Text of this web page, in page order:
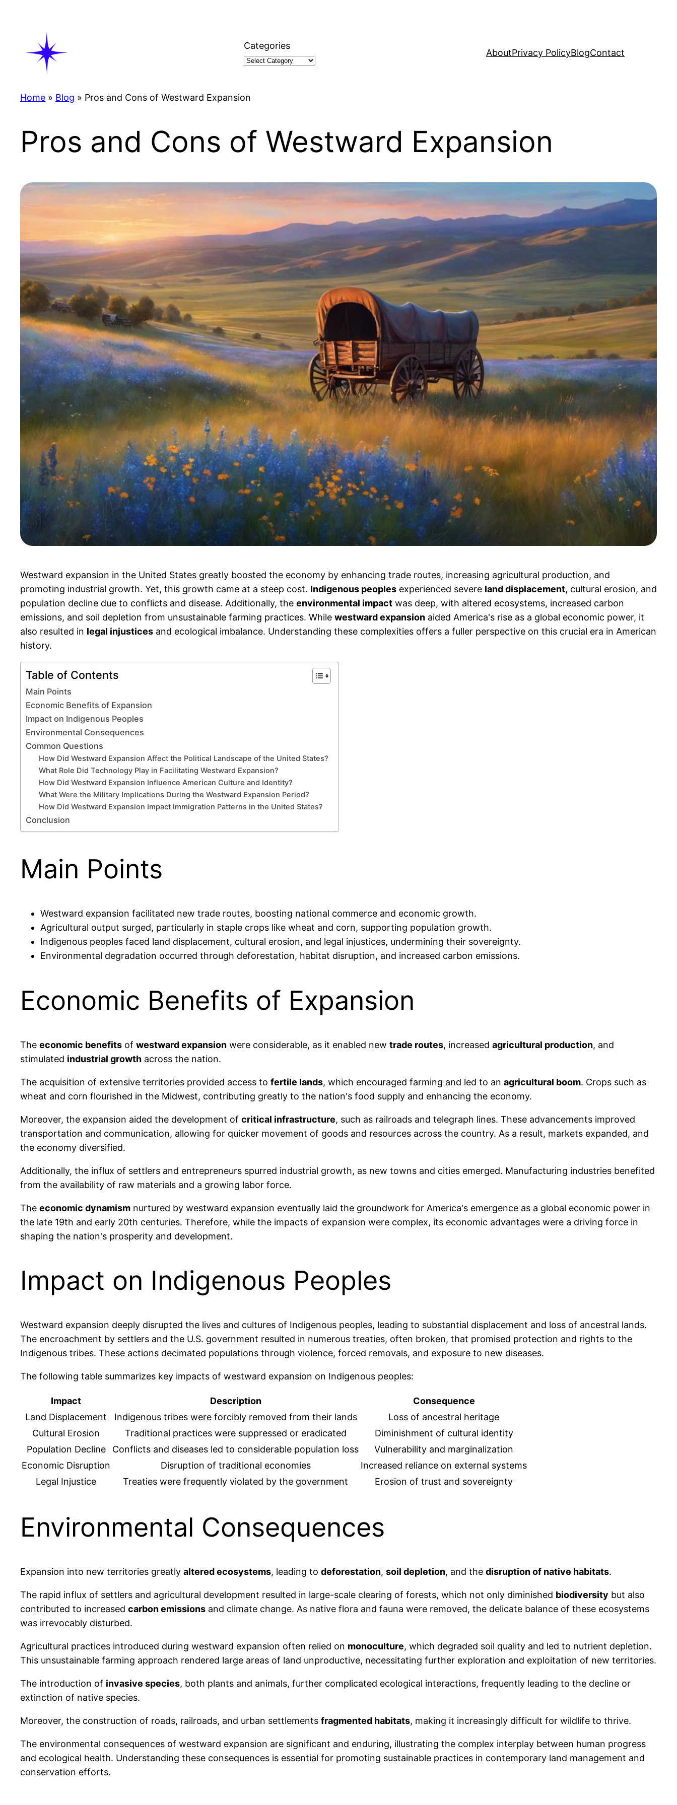
Categories
AboutPrivacy PolicyBlogContact
Home » Blog » Pros and Cons of Westward Expansion
Pros and Cons of Westward Expansion
Westward expansion in the United States greatly boosted the economy by enhancing trade routes, increasing agricultural production, and
promoting industrial growth. Yet, this growth came at a steep cost. Indigenous peoples experienced severe land displacement, cultural erosion, and
population decline due to conflicts and disease. Additionally, the environmental impact was deep, with altered ecosystems, increased carbon
emissions, and soil depletion from unsustainable farming practices. While westward expansion aided America's rise as a global economic power, it
also resulted in legal injustices and ecological imbalance. Understanding these complexities offers a fuller perspective on this crucial era in American
history.
Table of Contents
Main Points
Economic Benefits of Expansion
Impact on Indigenous Peoples
Environmental Consequences
Common Questions
How Did Westward Expansion Affect the Political Landscape of the United States?
What Role Did Technology Play in Facilitating Westward Expansion?
How Did Westward Expansion Influence American Culture and Identity?
What Were the Military Implications During the Westward Expansion Period?
How Did Westward Expansion Impact Immigration Patterns in the United States?
Conclusion
Main Points
Westward expansion facilitated new trade routes, boosting national commerce and economic growth.
Agricultural output surged, particularly in staple crops like wheat and corn, supporting population growth.
Indigenous peoples faced land displacement, cultural erosion, and legal injustices, undermining their sovereignty.
Environmental degradation occurred through deforestation, habitat disruption, and increased carbon emissions.
Economic Benefits of Expansion
The economic benefits of westward expansion were considerable, as it enabled new trade routes, increased agricultural production, and
stimulated industrial growth across the nation.
The acquisition of extensive territories provided access to fertile lands, which encouraged farming and led to an agricultural boom. Crops such as
wheat and corn flourished in the Midwest, contributing greatly to the nation's food supply and enhancing the economy.
Moreover, the expansion aided the development of critical infrastructure, such as railroads and telegraph lines. These advancements improved
transportation and communication, allowing for quicker movement of goods and resources across the country. As a result, markets expanded, and
the economy diversified.
Additionally, the influx of settlers and entrepreneurs spurred industrial growth, as new towns and cities emerged. Manufacturing industries benefited
from the availability of raw materials and a growing labor force.
The economic dynamism nurtured by westward expansion eventually laid the groundwork for America's emergence as a global economic power in
the late 19th and early 20th centuries. Therefore, while the impacts of expansion were complex, its economic advantages were a driving force in
shaping the nation's prosperity and development.
Impact on Indigenous Peoples
Westward expansion deeply disrupted the lives and cultures of Indigenous peoples, leading to substantial displacement and loss of ancestral lands.
The encroachment by settlers and the U.S. government resulted in numerous treaties, often broken, that promised protection and rights to the
Indigenous tribes. These actions decimated populations through violence, forced removals, and exposure to new diseases.
The following table summarizes key impacts of westward expansion on Indigenous peoples:
Impact Description
Consequence
Land Displacement
Indigenous tribes were forcibly removed from their lands
Loss of ancestral heritage
Cultural Erosion
Traditional practices were suppressed or eradicated
Diminishment of cultural identity
Population Decline
Conflicts and diseases led to considerable population loss
Vulnerability and marginalization
Economic Disruption
Disruption of traditional economies
Increased reliance on external systems
Legal Injustice
Treaties were frequently violated by the government Erosion of trust and sovereignty
Environmental Consequences
Expansion into new territories greatly altered ecosystems, leading to deforestation, soil depletion, and the disruption of native habitats.
The rapid influx of settlers and agricultural development resulted in large-scale clearing of forests, which not only diminished biodiversity but also
contributed to increased carbon emissions and climate change. As native flora and fauna were removed, the delicate balance of these ecosystems
was irrevocably disturbed.
Agricultural practices introduced during westward expansion often relied on monoculture, which degraded soil quality and led to nutrient depletion.
This unsustainable farming approach rendered large areas of land unproductive, necessitating further exploration and exploitation of new territories.
The introduction of invasive species, both plants and animals, further complicated ecological interactions, frequently leading to the decline or
extinction of native species.
Moreover, the construction of roads, railroads, and urban settlements fragmented habitats, making it increasingly difficult for wildlife to thrive.
The environmental consequences of westward expansion are significant and enduring, illustrating the complex interplay between human progress
and ecological health. Understanding these consequences is essential for promoting sustainable practices in contemporary land management and
conservation efforts.